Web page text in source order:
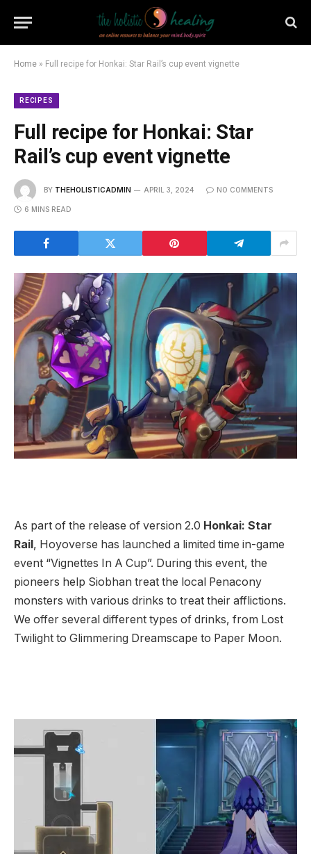
Home » Full recipe for Honkai: Star Rail’s cup event vignette
RECIPES
Full recipe for Honkai: Star
Rail’s cup event vignette
BY THEHOLISTICADMIN APRIL 3, 2024 NO COMMENTS
6 MINS READ
As part of the release of version 2.0 Honkai: Star
Rail , Hoyoverse has launched a limited time in-game
event “Vignettes In A Cup”. During this event, the
pioneers help Siobhan treat the local Penacony
monsters with various drinks to treat their afflictions.
We offer several different types of drinks, from Lost
Twilight to Glimmering Dreamscape to Paper Moon.